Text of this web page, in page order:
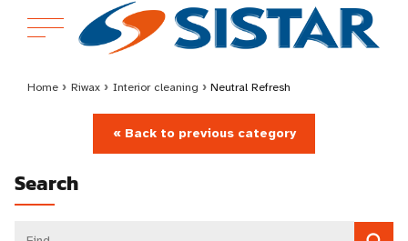
Home › Riwax › Interior cleaning › Neutral Refresh
« Back to previous category
Search